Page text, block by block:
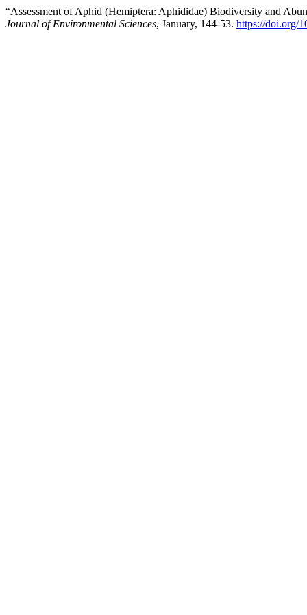
“Assessment of Aphid (Hemiptera: Aphididae) Biodiversity and
Journal of Environmental Sciences, January, 144-53. https://doi.org/